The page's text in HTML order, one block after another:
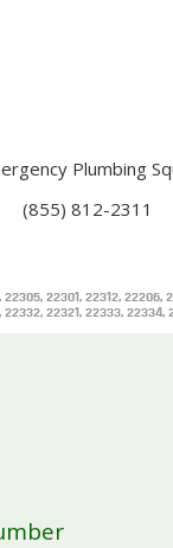
Plumbing
(855) 812-2311
22305, 22301, 22312, 22206,
22332, 22321, 22333, 22334,